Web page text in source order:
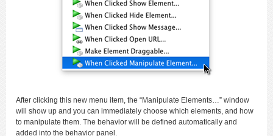
After clicking this new menu item, the “Manipulate Elements…” window
will show up and you can immediately choose which elements, and how
to manipulate them. The behavior will be defined automatically and
added into the behavior panel.